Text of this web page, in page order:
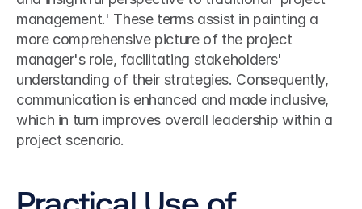
management.' These terms assist in painting a
more comprehensive picture of the project
manager's role, facilitating stakeholders'
understanding of their strategies. Consequently,
communication is enhanced and made inclusive,
which in turn improves overall leadership within a
project scenario.